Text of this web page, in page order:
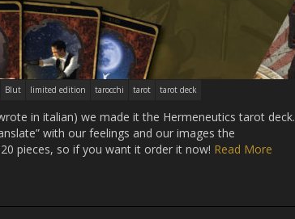
Blut limited edition tarocchi tarot tarot deck
in italian) we made it the Hermeneutics tarot deck.
with our feelings and our images the
pieces, so if you want it order it now! Read More